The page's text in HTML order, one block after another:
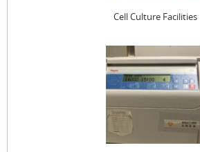
Cell Culture Facilities